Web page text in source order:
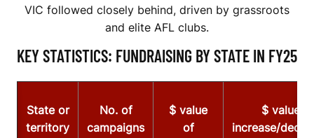
VIC followed closely behind, driven by grassroots
and elite AFL clubs.
KEY STATISTICS: FUNDRAISING BY STATE IN FY25
State or
territory
No. of
campaigns
$ value
of
$ value
increase/